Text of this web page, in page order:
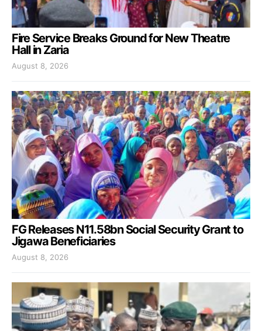
Fire Service Breaks Ground for New Theatre
Hall in Zaria
August 8, 2026
FG Releases N11.58bn Social Security Grant to
Jigawa Beneficiaries
August 8, 2026